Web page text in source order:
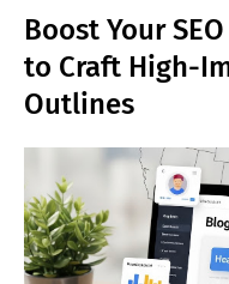
Boost Your
to Craft High-
Outlines